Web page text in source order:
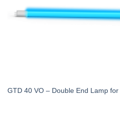
GTD 40 VO – Double End Lamp for